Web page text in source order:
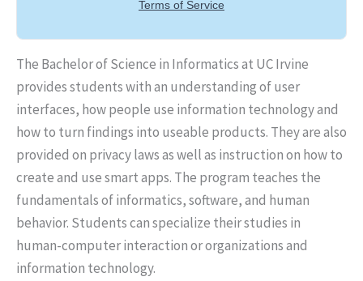
The Bachelor of Science in Informatics at UC Irvine
provides students with an understanding of user
interfaces, how people use information technology and
how to turn findings into useable products. They are also
provided on privacy laws as well as instruction on how to
create and use smart apps. The program teaches the
fundamentals of informatics, software, and human
behavior. Students can specialize their studies in
human-computer interaction or organizations and
information technology.